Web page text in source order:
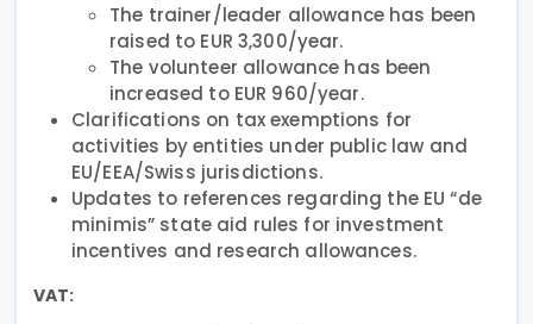
The trainer/leader allowance has been
raised to EUR 3,300/year.
The volunteer allowance has been
increased to EUR 960/year.
Clarifications on tax exemptions for
activities by entities under public law and
EU/EEA/Swiss jurisdictions.
Updates to references regarding the EU “de
minimis” state aid rules for investment
incentives and research allowances.
VAT: